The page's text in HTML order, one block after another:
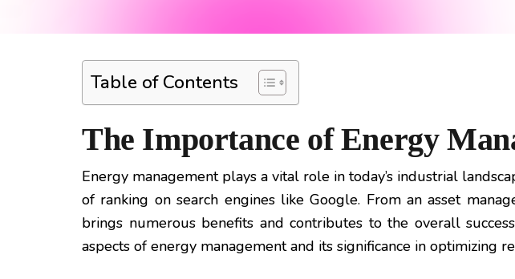
Table of Contents
The Importance of Energy
Energy management plays a vital role in today’s industrial
of ranking on search engines like Google. From an asset
brings numerous benefits and contributes to the overall
aspects of energy management and its significance in optimizing